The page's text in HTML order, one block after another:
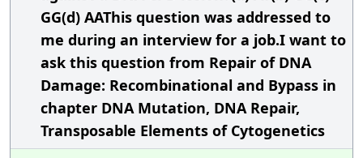
GG(d) AAThis question was addressed to
me during an interview for a job.I want to
ask this question from Repair of DNA
Damage: Recombinational and Bypass in
chapter DNA Mutation, DNA Repair,
Transposable Elements of Cytogenetics